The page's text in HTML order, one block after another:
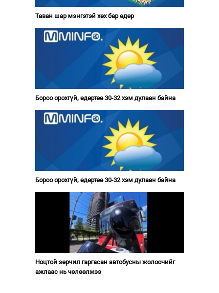
Таван шар мэнгэтэй хөх бар өдөр
Бороо орохгүй, өдөртөө 30-32 хэм дулаан байна
Бороо орохгүй, өдөртөө 30-32 хэм дулаан байна
Ноцтой зөрчил гаргасан автобусны жолоочийг
ажлаас нь чөлөөлжээ